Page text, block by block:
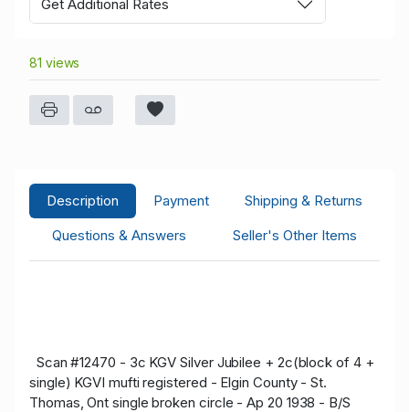
Get Additional Rates
81 views
Description Payment
Shipping & Returns
Questions & Answers
Seller's Other Items
Scan #12470 - 3c KGV Silver Jubilee + 2c(block of 4 +
single) KGVI mufti registered - Elgin County - St.
Thomas, Ont single broken circle - Ap 20 1938 - B/S